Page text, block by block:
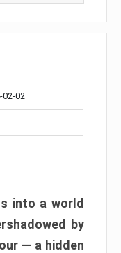
02-02
into a world
by
— a hidden